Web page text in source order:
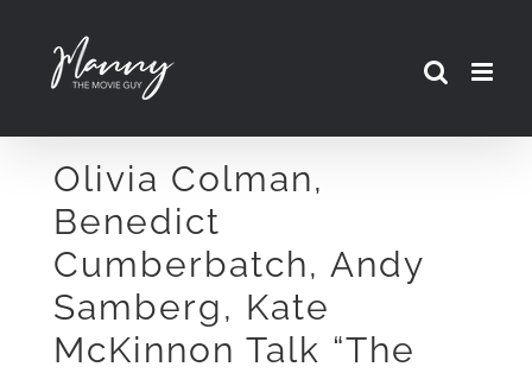
Olivia Colman,
Benedict
Cumberbatch, Andy
Samberg, Kate
McKinnon Talk “The